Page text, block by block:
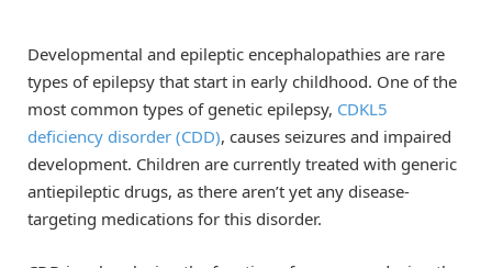
Developmental and epileptic encephalopathies are rare
types of epilepsy that start in early childhood. One of the
most common types of genetic epilepsy, CDKL5
deficiency disorder (CDD), causes seizures and impaired
development. Children are currently treated with generic
antiepileptic drugs, as there aren’t yet any disease-
targeting medications for this disorder.